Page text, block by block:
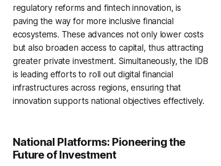
regulatory reforms and fintech innovation, is
paving the way for more inclusive financial
ecosystems. These advances not only lower costs
but also broaden access to capital, thus attracting
greater private investment. Simultaneously, the IDB
is leading efforts to roll out digital financial
infrastructures across regions, ensuring that
innovation supports national objectives effectively.
National Platforms: Pioneering the
Future of Investment